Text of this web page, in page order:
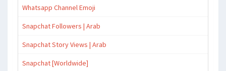
Whatsapp Channel Emoji
Snapchat Followers | Arab
Snapchat Story Views | Arab
Snapchat [Worldwide]